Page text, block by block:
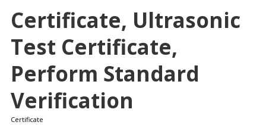
Certificate, Ultrasonic
Test Certificate,
Perform Standard
Verification
Certificate